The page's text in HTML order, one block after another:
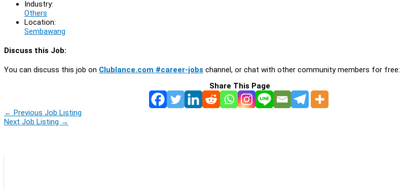
Industry:
Others
Location:
Sembawang
Discuss this Job:
You can discuss this job on Clublance.com #career-jobs channel, or chat with other community members for free:
Share This Page
← Previous Job Listing
Next Job Listing →